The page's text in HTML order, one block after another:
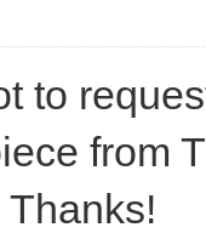
to
from